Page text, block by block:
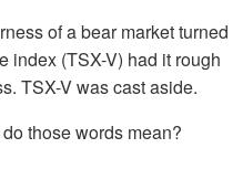
of a bear market turned
index (TSX-V) had it rough
TSX-V was cast aside.
those words mean?